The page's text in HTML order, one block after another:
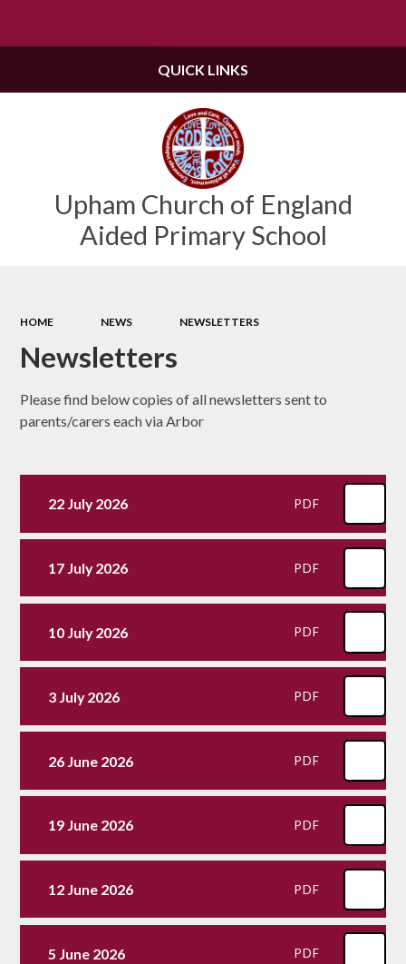
Upham Church of England
Aided Primary School
QUICK LINKS
HOME NEWS NEWSLETTERS
Newsletters
Please find below copies of all newsletters sent to
parents/carers each via Arbor
22 July 2026 PDF
17 July 2026 PDF
10 July 2026 PDF
3 July 2026 PDF
26 June 2026 PDF
19 June 2026 PDF
12 June 2026 PDF
5 June 2026 PDF